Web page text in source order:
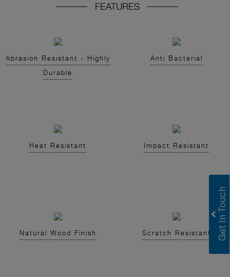
FEATURES
Abrasion Resistant - Highly
Durable
Anti Bacterial
Heat Resistant Impact Resistant
Natural Wood Finish Scratch Resistant